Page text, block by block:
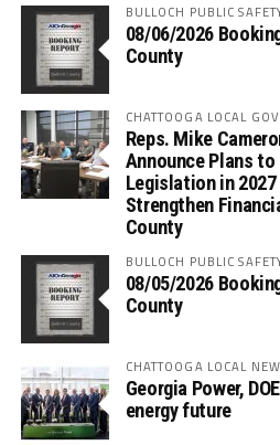
BULLOCH PUBLIC
08/06/2026
County
CHATTOOGA LOCAL
Reps. Mike
Announce Plans to
Legislation in
Strengthen
County
BULLOCH PUBLIC
08/05/2026
County
CHATTOOGA LOCAL
Georgia Power,
energy future